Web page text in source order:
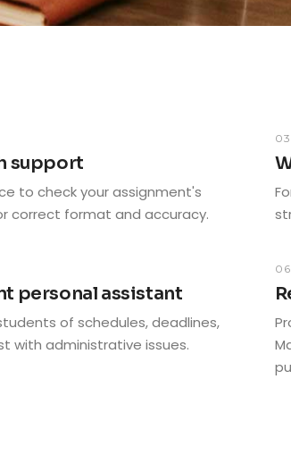
support
to check your assignment's
correct format and accuracy.
03
personal assistant
of schedules, deadlines,
with administrative issues.
06